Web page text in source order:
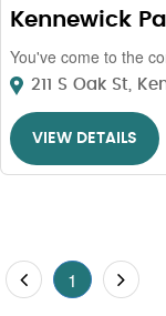
Kennewick
You've come to the
211 S Oak St,
VIEW DETAILS
1